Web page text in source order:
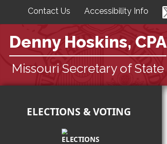
Contact Us Accessibility Info
Denny Hoskins, CPA
Missouri Secretary of State
ELECTIONS & VOTING